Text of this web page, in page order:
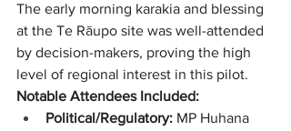
The early morning karakia and blessing
at the Te Rāupo site was well-attended
by decision-makers, proving the high
level of regional interest in this pilot.
Notable Attendees Included:
Political/Regulatory: MP Huhana